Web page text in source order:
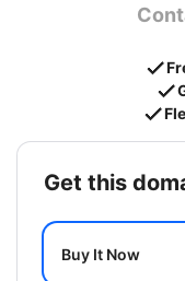
get this
Buy It Now